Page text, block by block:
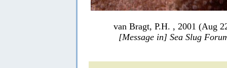
van Bragt, P.H. , 2001 (Aug
[Message in] Sea Slug